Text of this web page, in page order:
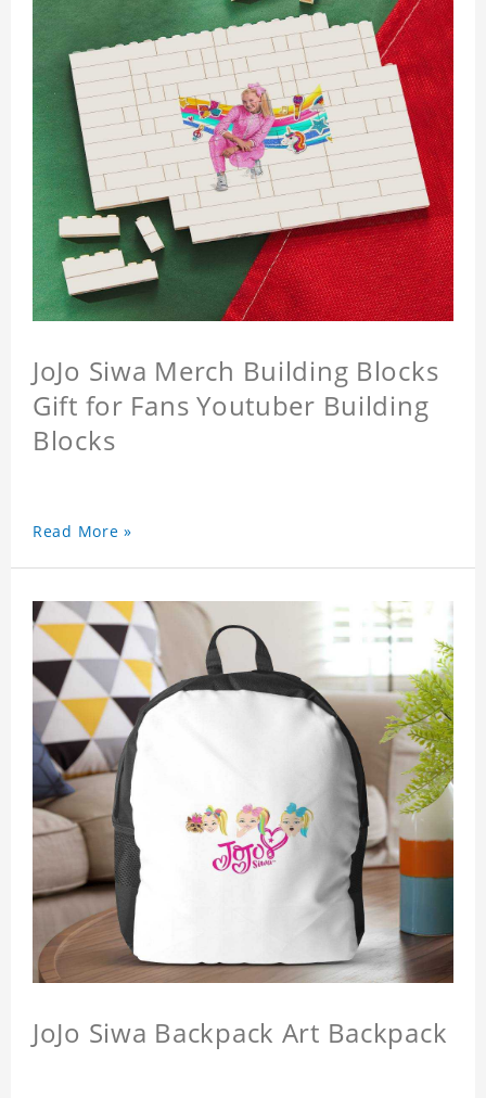
JoJo Siwa Merch Building Blocks
Gift for Fans Youtuber Building
Blocks
Read More »
JoJo Siwa Backpack Art Backpack